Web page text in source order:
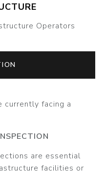
Operators
currently facing a
are essential
facilities or